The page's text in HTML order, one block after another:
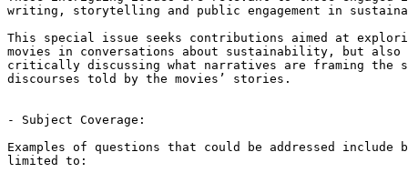
writing, storytelling and public engagement in
This special issue seeks contributions aimed at
movies in conversations about sustainability, but also
critically discussing what narratives are framing the
discourses told by the movies’ stories.
- Subject Coverage:
Examples of questions that could be addressed include
limited to: